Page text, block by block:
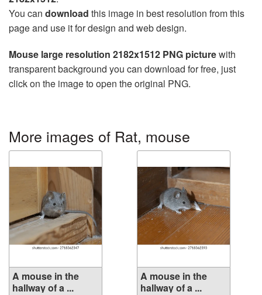
You can download this image in best resolution from this
page and use it for design and web design.
Mouse large resolution 2182x1512 PNG picturewith
transparent background you can download for free, just
click on the image to open the original PNG.
More images of Rat, mouse
A mouse in the
hallway of a ...
A mouse in the
hallway of a ...